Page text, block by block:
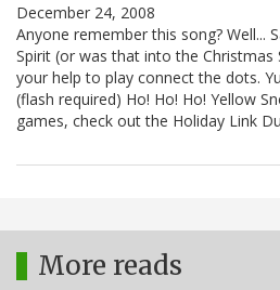
December 24, 2008
Anyone remember this song? Well...
Spirit (or was that into the Christmas
your help to play connect the dots.
(flash required) Ho! Ho! Ho! Yellow
games, check out the Holiday Link
More reads